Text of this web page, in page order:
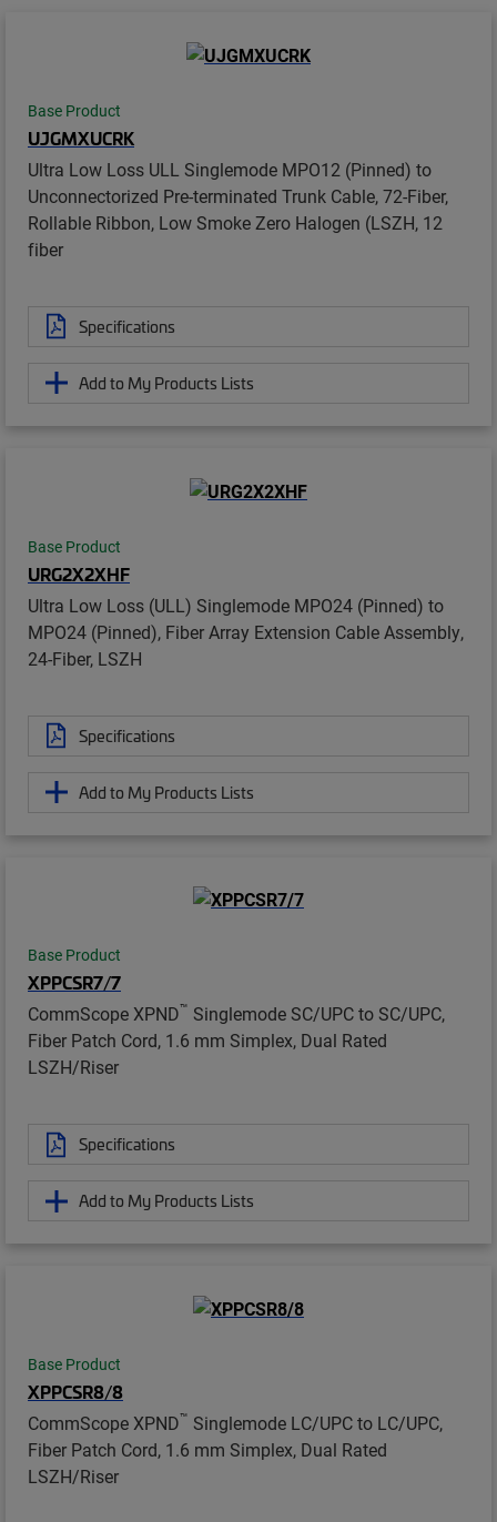
Base Product
UJGMXUCRK
Ultra Low Loss ULL Singlemode MPO12 (Pinned) to
Unconnectorized Pre-terminated Trunk Cable, 72-Fiber,
Rollable Ribbon, Low Smoke Zero Halogen (LSZH, 12
fiber
Specifications
Add to My Products Lists
Base Product
URG2X2XHF
Ultra Low Loss (ULL) Singlemode MPO24 (Pinned) to
MPO24 (Pinned), Fiber Array Extension Cable Assembly,
24-Fiber, LSZH
Specifications
Add to My Products Lists
Base Product
XPPCSR7/7
CommScope XPND™ Singlemode SC/UPC to SC/UPC,
Fiber Patch Cord, 1.6 mm Simplex, Dual Rated
LSZH/Riser
Specifications
Add to My Products Lists
Base Product
XPPCSR8/8
CommScope XPND™ Singlemode LC/UPC to LC/UPC,
Fiber Patch Cord, 1.6 mm Simplex, Dual Rated
LSZH/Riser